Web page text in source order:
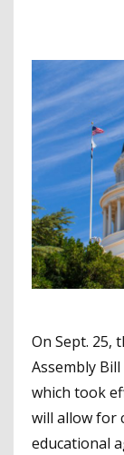
On Sept. 25,
Assembly
which took
will allow for
educational